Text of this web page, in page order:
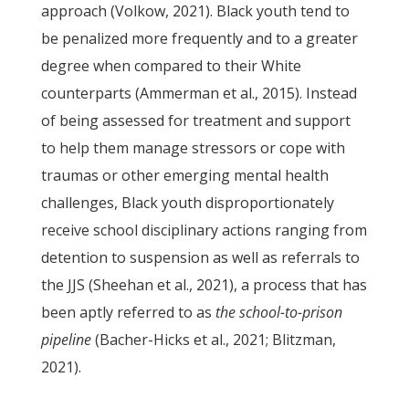
approach (Volkow, 2021). Black youth tend to
be penalized more frequently and to a greater
degree when compared to their White
counterparts (Ammerman et al., 2015). Instead
of being assessed for treatment and support
to help them manage stressors or cope with
traumas or other emerging mental health
challenges, Black youth disproportionately
receive school disciplinary actions ranging from
detention to suspension as well as referrals to
the JJS (Sheehan et al., 2021), a process that has
been aptly referred to as the school-to-prison
pipeline(Bacher-Hicks et al., 2021; Blitzman,
2021).